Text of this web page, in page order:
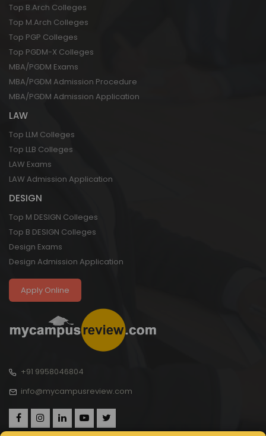
Top B.Arch Colleges
Top M.Arch Colleges
Top PGP Colleges
Top PGDM-X Colleges
MBA/PGDM Exams
MBA/PGDM Admission Procedure
MBA/PGDM Admission Application
LAW
Top LLM Colleges
Top LLB Colleges
LAW Exams
LAW Admission Application
DESIGN
Top M DESIGN Colleges
Top B DESIGN Colleges
Design Exams
Design Admission Application
Apply Online
+91 9958046804
info@mycampusreview.com